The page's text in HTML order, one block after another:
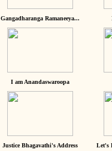
Gangadharanga Ramaneeya...
I am Anandaswaroopa
Justice Bhagavathi's Address Let's